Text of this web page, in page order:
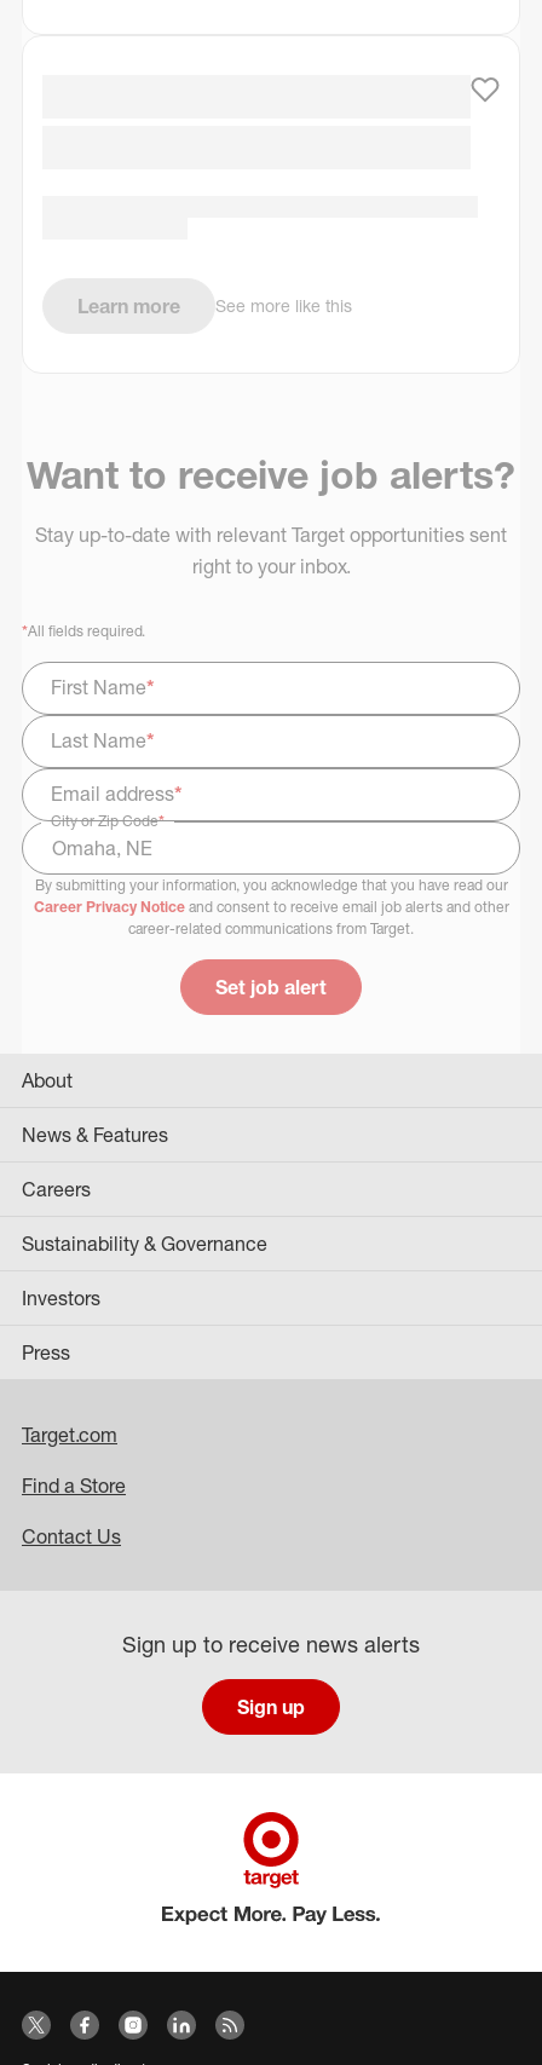
Learn more See more like this
Want to receive job alerts?
Stay up-to-date with relevant Target opportunities sent
right to your inbox.
*All fields required.
First Name*
Last Name*
Email address*
City or Zip Code*
Select Job Area
By submitting your information, you acknowledge that you have read our
Career Privacy Noticeand consent to receive email job alerts and other
career-related communications from Target.
Set job alert
About
News & Features
Careers
Sustainability & Governance
Investors
Press
Target.com
Find a Store
Contact Us
Sign up to receive news alerts
Sign up